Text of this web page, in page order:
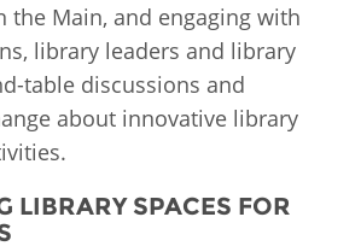
the Main, and engaging with
library leaders and library
table discussions and
about innovative library
LIBRARY SPACES FOR